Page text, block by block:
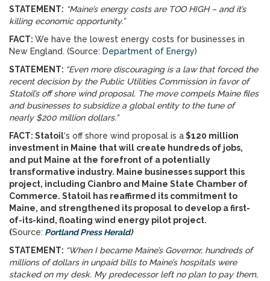
STATEMENT: “Maine’s energy costs are TOO HIGH – and it’s
killing economic opportunity.”
FACT: We have the lowest energy costs for businesses in
New England. (Source: Department of Energy)
STATEMENT: “Even more discouraging is a law that forced the
recent decision by the Public Utilities Commission in favor of
Statoil’s off shore wind proposal. The move compels Maine files
and businesses to subsidize a global entity to the tune of
nearly $200 million dollars.”
FACT: Statoil‘s off shore wind proposal is a$120 million
investment in Maine that will create hundreds of jobs,
and put Maine at the forefront of a potentially
transformative industry. Maine businesses support this
project, including Cianbro and Maine State Chamber of
Commerce. Statoil has reaffirmed its commitment to
Maine, and strengthened its proposal to develop a first-
of-its-kind, floating wind energy pilot project.
(Source: Portland Press Herald)
STATEMENT: “When I became Maine’s Governor, hundreds of
millions of dollars in unpaid bills to Maine’s hospitals were
stacked on my desk. My predecessor left no plan to pay them,